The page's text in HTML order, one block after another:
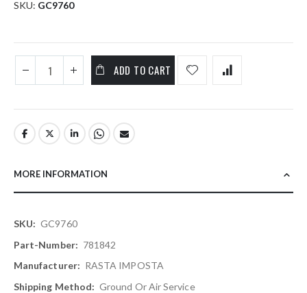
SKU GC9760
ADD TO CART
MORE INFORMATION
More
Information
GC9760
781842
RASTA IMPOSTA
Ground Or Air Service